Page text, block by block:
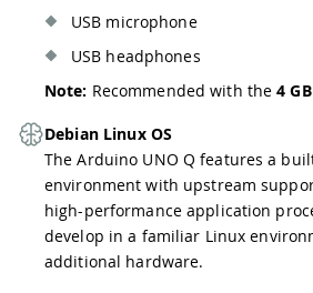
USB microphone
USB headphones
Note: Recommended with the4
Debian Linux OS
The Arduino UNO Q features a
environment with upstream
high-performance application
develop in a familiar Linux
additional hardware.